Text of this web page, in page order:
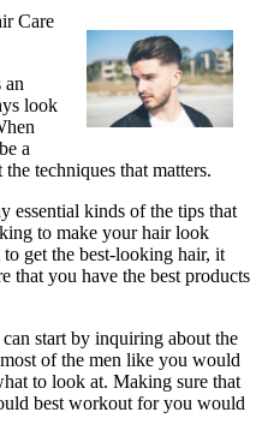
Care
an
look
a
techniques that matters.
essential kinds of the tips that
to make your hair look
get the best-looking hair, it
that you have the best products
start by inquiring about the
of the men like you would
to look at. Making sure that
best workout for you would